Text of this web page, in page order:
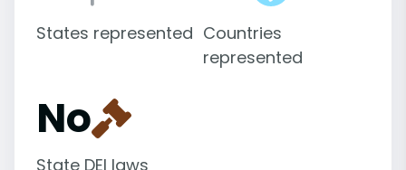
States represented Countries
represented
No
State DEI laws